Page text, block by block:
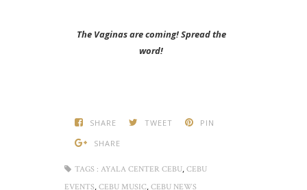
The Vaginas are coming! Spread the
word!
SHARE TWEET
PIN
SHARE
TAGS : AYALA CENTER CEBU, CEBU
EVENTS, CEBU MUSIC, CEBU NEWS